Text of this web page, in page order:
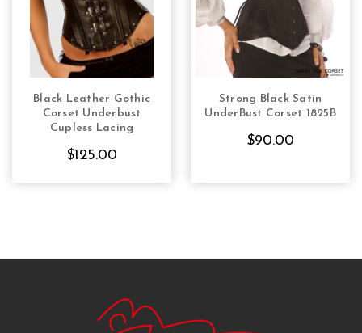
CHOOSE OPTIONS
Black Leather Gothic
Corset Underbust
Cupless Lacing
$125.00
CHOOSE OPTIONS
Strong Black Satin
UnderBust Corset 1825B
$90.00